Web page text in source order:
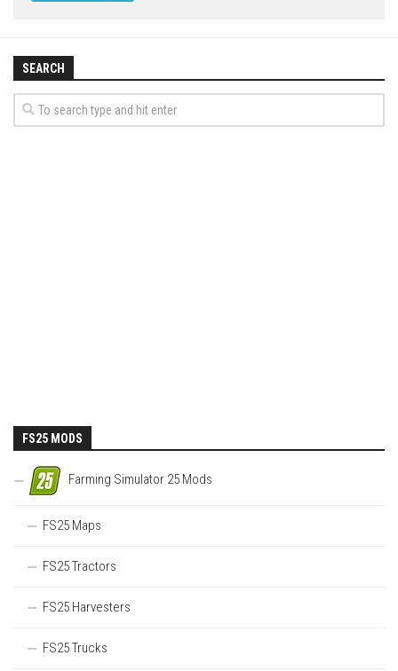
SEARCH
FS25 MODS
Farming Simulator 25 Mods
FS25 Maps
FS25 Tractors
FS25 Harvesters
FS25 Trucks